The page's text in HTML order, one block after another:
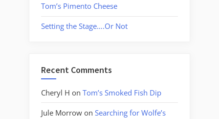
Tom’s Pimento Cheese
Setting the Stage….Or Not
Recent Comments
Cheryl H on Tom’s Smoked Fish Dip
Jule Morrow on Searching for Wolfe’s